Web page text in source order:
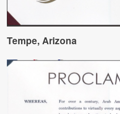
Tempe, Arizona